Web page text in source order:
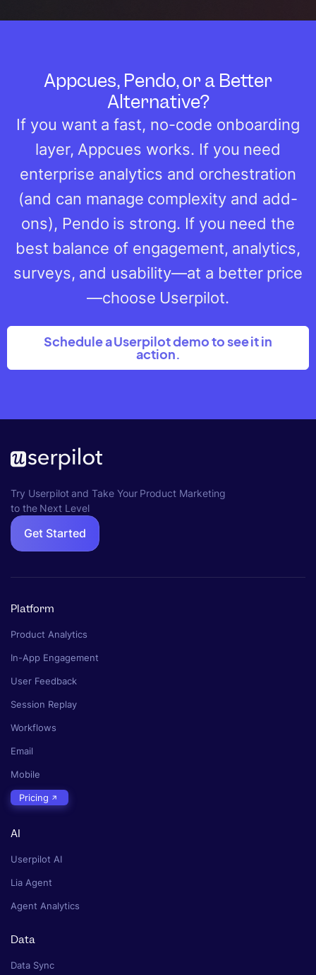
Appcues, Pendo, or a Better
Alternative?
If you want a fast, no-code onboarding
layer, Appcues works. If you need
enterprise analytics and orchestration
(and can manage complexity and add-
ons), Pendo is strong. If you need the
best balance of engagement, analytics,
surveys, and usability—at a better price
—choose Userpilot.
Schedule a Userpilot demo to see it in
action.
Try Userpilot and Take Your Product Marketing
to the Next Level
Get Started
Platform
Product Analytics
In-App Engagement
User Feedback
Session Replay
Workflows
Email
Mobile
Pricing
AI
Userpilot AI
Lia Agent
Agent Analytics
Data
Data Sync